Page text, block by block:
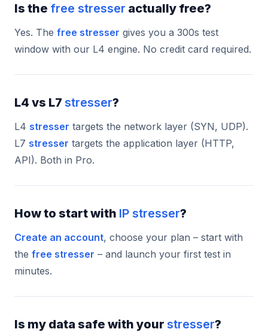
Is the free stresser actually free?
Yes. The free stresser gives you a 300s test
window with our L4 engine. No credit card required.
L4 vs L7 stresser?
L4 stresser targets the network layer (SYN, UDP).
L7 stresser targets the application layer (HTTP,
API). Both in Pro.
How to start with IP stresser?
Create an account, choose your plan – start with
the free stresser – and launch your first test in
minutes.
Is my data safe with your stresser?